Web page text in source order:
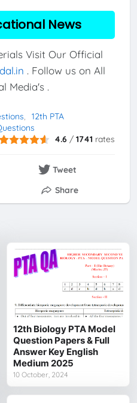
News
Visit Our Official
. Follow us on All
Media's .
12th PTA
4.6 /1741 rates
Tweet
Share
12th Biology PTA Model
Question Papers & Full
Answer Key English
Medium 2025
10 October, 2024